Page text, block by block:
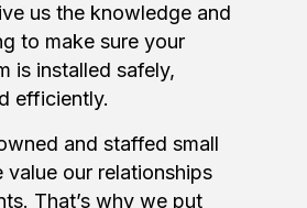
us the knowledge and
to make sure your
is installed safely,
efficiently.
and staffed small
value our relationships
That’s why we put